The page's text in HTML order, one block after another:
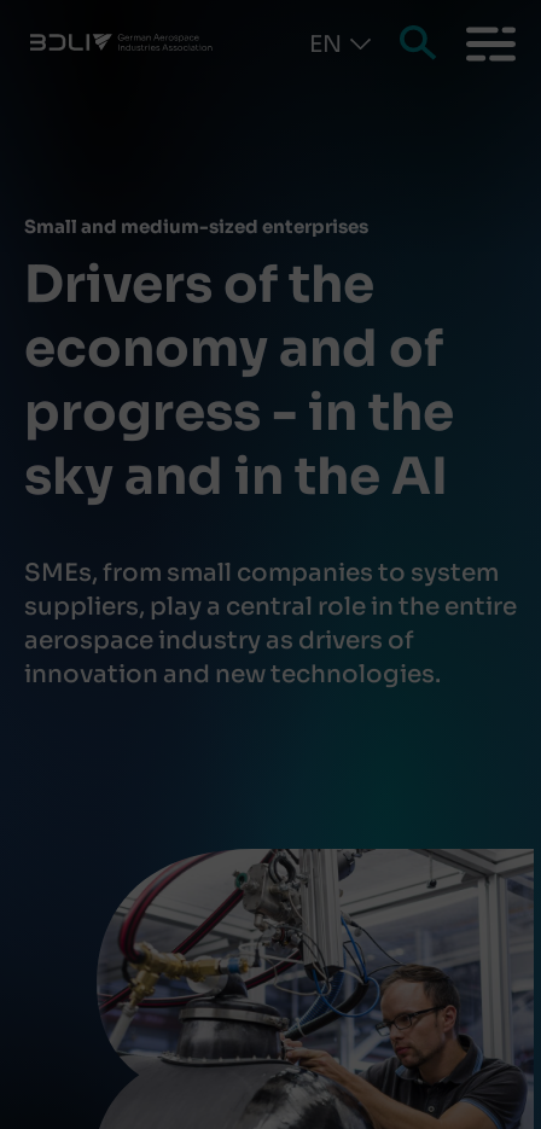
EN
Small and medium-sized enterprises
Drivers of the
economy and of
progress - in the
sky and in the AI
SMEs, from small companies to system
suppliers, play a central role in the entire
aerospace industry as drivers of
innovation and new technologies.